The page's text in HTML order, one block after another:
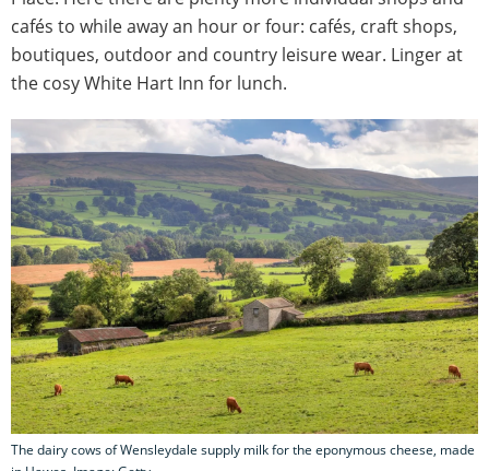
cafés to while away an hour or four: cafés, craft shops,
boutiques, outdoor and country leisure wear. Linger at
the cosy White Hart Inn for lunch.
The dairy cows of Wensleydale supply milk for the eponymous cheese, made